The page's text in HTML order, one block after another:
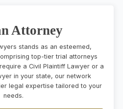
Attorney
stands as an esteemed,
top-tier trial attorneys
a Civil Plaintiff Lawyer or a
in your state, our network
legal expertise tailored to your
needs.